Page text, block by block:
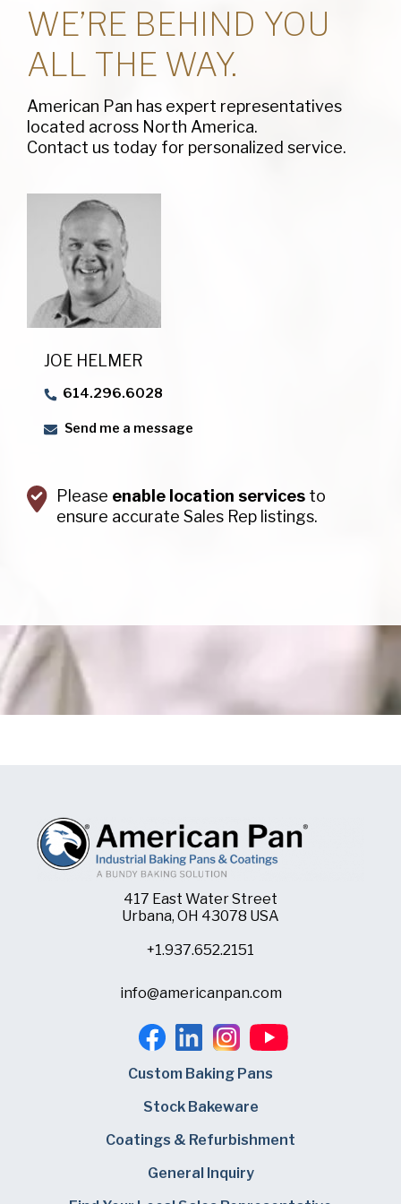
WE’RE BEHIND YOU
ALL THE WAY.
American Pan has expert representatives
located across North America.
Contact us today for personalized service.
JOE HELMER
614.296.6028
Send me a message
Please enable location services to
ensure accurate Sales Rep listings.
417 East Water Street
Urbana, OH 43078 USA
+1.937.652.2151
info@americanpan.com
Custom Baking Pans
Stock Bakeware
Coatings & Refurbishment
General Inquiry